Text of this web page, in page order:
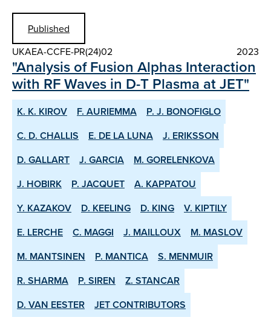
Published
UKAEA-CCFE-PR(24)02
2023
"Analysis of Fusion Alphas Interaction
with RF Waves in D-T Plasma at JET"
K. K. KIROV F. AURIEMMA
P. J. BONOFIGLO
C. D. CHALLIS
E. DE LA LUNA
J. ERIKSSON
D. GALLART
J. GARCIA
M. GORELENKOVA
J. HOBIRK
P. JACQUET
A. KAPPATOU
Y. KAZAKOV
D. KEELING D. KING
V. KIPTILY
E. LERCHE
C. MAGGI J. MAILLOUX
M. MASLOV
M. MANTSINEN
P. MANTICA
S. MENMUIR
R. SHARMA
P. SIREN
Z. STANCAR
D. VAN EESTER
JET CONTRIBUTORS